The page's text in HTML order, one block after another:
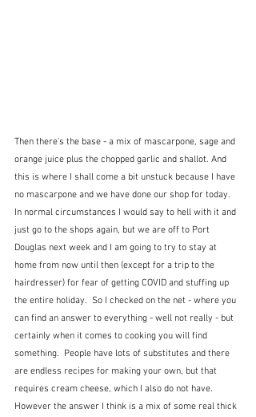
Then there's the base - a mix of mascarpone, sage and
orange juice plus the chopped garlic and shallot. And
this is where I shall come a bit unstuck because I have
no mascarpone and we have done our shop for today.
In normal circumstances I would say to hell with it and
just go to the shops again, but we are off to Port
Douglas next week and I am going to try to stay at
home from now until then (except for a trip to the
hairdresser) for fear of getting COVID and stuffing up
the entire holiday.  So I checked on the net - where you
can find an answer to everything - well not really - but
certainly when it comes to cooking you will find
something.  People have lots of substitutes and there
are endless recipes for making your own, but that
requires cream cheese, which I also do not have.
However the answer I think is a mix of some real thick